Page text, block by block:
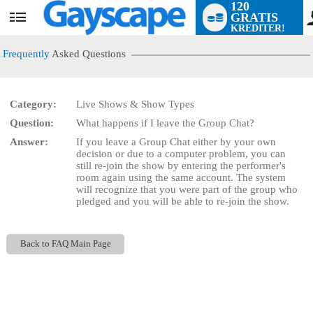
User
120
GRATIS
KREDITER!
Frequently Asked Questions
Category:
Live Shows & Show Types
Question:
What happens if I leave the Group Chat?
Answer:
If you leave a Group Chat either by your own
decision or due to a computer problem, you can
still re-join the show by entering the performer's
room again using the same account. The system
will recognize that you were part of the group who
pledged and you will be able to re-join the show.
Back to FAQ Main Page
LIMITED TIME OFFER!